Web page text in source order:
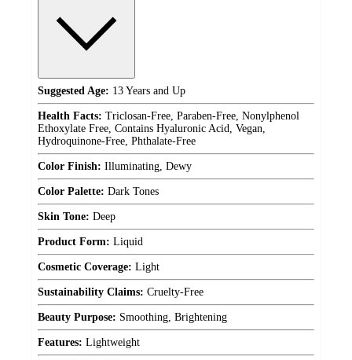
Suggested Age: 13 Years and Up
Health Facts: Triclosan-Free, Paraben-Free, Nonylphenol
Ethoxylate Free, Contains Hyaluronic Acid, Vegan,
Hydroquinone-Free, Phthalate-Free
Color Finish: Illuminating, Dewy
Color Palette: Dark Tones
Skin Tone: Deep
Product Form: Liquid
Cosmetic Coverage: Light
Sustainability Claims: Cruelty-Free
Beauty Purpose: Smoothing, Brightening
Features: Lightweight